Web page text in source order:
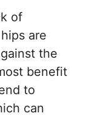
of
are
the
benefit
to
can